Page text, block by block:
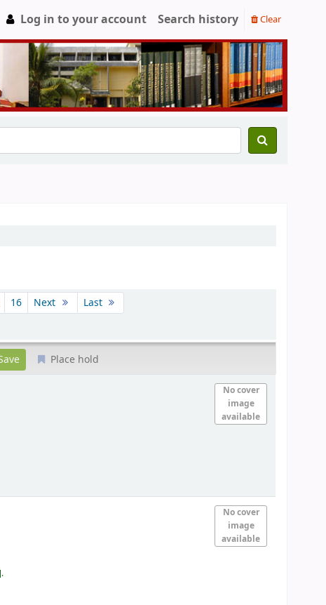
Log in to your account Search history Clear
16 Next
Last
Place hold
No cover
image
available
No cover
image
available
.